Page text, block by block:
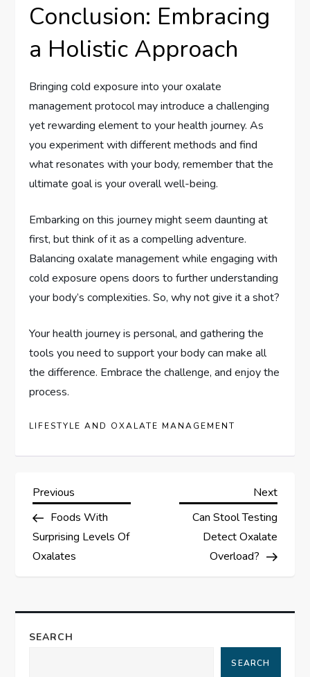
Conclusion: Embracing
a Holistic Approach
Bringing cold exposure into your oxalate
management protocol may introduce a challenging
yet rewarding element to your health journey. As
you experiment with different methods and find
what resonates with your body, remember that the
ultimate goal is your overall well-being.
Embarking on this journey might seem daunting at
first, but think of it as a compelling adventure.
Balancing oxalate management while engaging with
cold exposure opens doors to further understanding
your body’s complexities. So, why not give it a shot?
Your health journey is personal, and gathering the
tools you need to support your body can make all
the difference. Embrace the challenge, and enjoy the
process.
LIFESTYLE AND OXALATE MANAGEMENT
P
o
s
n
Previous
Post
Previous
Foods With
Surprising Levels Of
Oxalates
Next
Next
Can Stool Testing
Detect Oxalate
Overload?
SEARCH
SEARCH